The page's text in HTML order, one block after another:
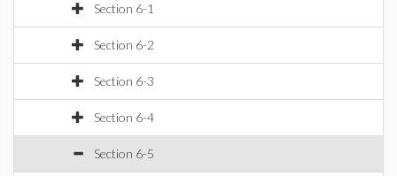
Section 6-1
Section 6-2
Section 6-3
Section 6-4
Section 6-5